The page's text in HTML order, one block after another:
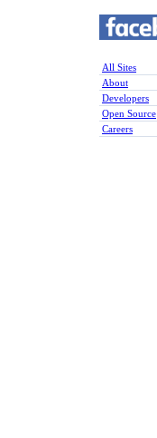
All Sites
About
Developers
Open Source
Careers